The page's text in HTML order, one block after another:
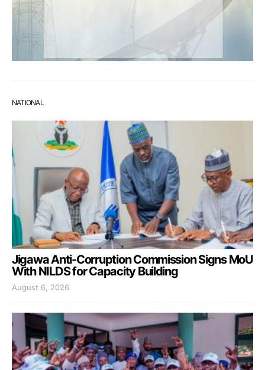
NATIONAL
Jigawa Anti-Corruption Commission Signs MoU
With NILDS for Capacity Building
August 6, 2026